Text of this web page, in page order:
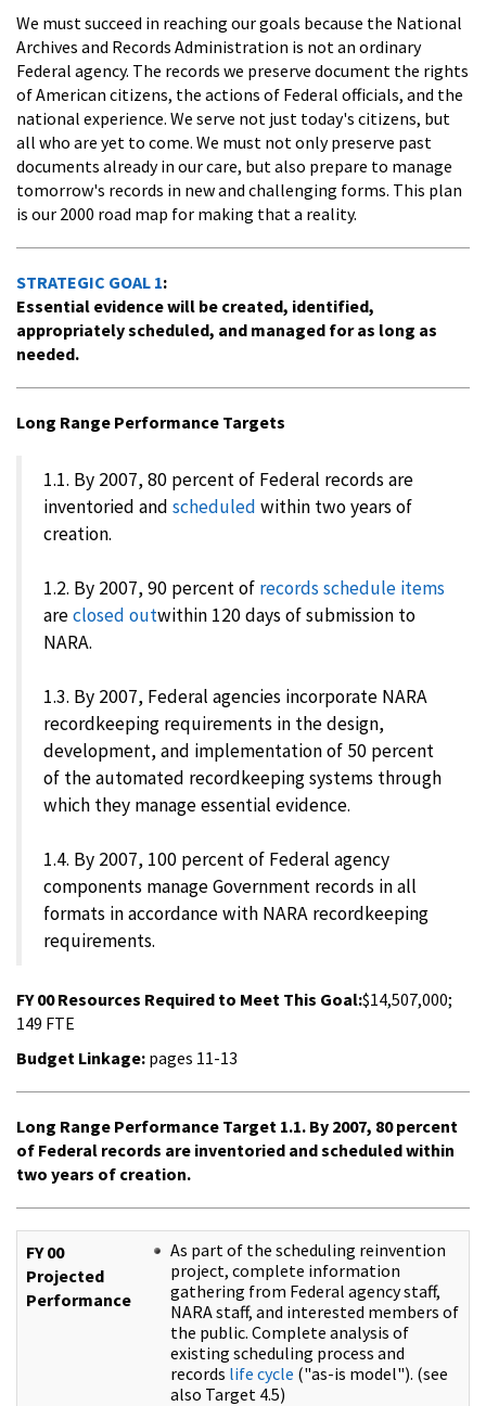
We must succeed in reaching our goals because the National
Archives and Records Administration is not an ordinary
Federal agency. The records we preserve document the rights
of American citizens, the actions of Federal officials, and the
national experience. We serve not just today's citizens, but
all who are yet to come. We must not only preserve past
documents already in our care, but also prepare to manage
tomorrow's records in new and challenging forms. This plan
is our 2000 road map for making that a reality.
STRATEGIC GOAL 1:
Essential evidence will be created, identified,
appropriately scheduled, and managed for as long as
needed.
Long Range Performance Targets
1.1. By 2007, 80 percent of Federal records are
inventoried and scheduled within two years of
creation.
1.2. By 2007, 90 percent of records schedule items
areclosed outwithin 120 days of submission to
NARA.
1.3. By 2007, Federal agencies incorporate NARA
recordkeeping requirements in the design,
development, and implementation of 50 percent
of the automated recordkeeping systems through
which they manage essential evidence.
1.4. By 2007, 100 percent of Federal agency
components manage Government records in all
formats in accordance with NARA recordkeeping
requirements.
FY 00 Resources Required to Meet This Goal:$14,507,000;
149 FTE
Budget Linkage: pages 11-13
Long Range Performance Target 1.1. By 2007, 80 percent
of Federal records are inventoried and scheduled within
two years of creation.
FY 00
Projected
Performance
As part of the scheduling reinvention
project, complete information
gathering from Federal agency staff,
NARA staff, and interested members of
the public. Complete analysis of
existing scheduling process and
records life cycle ("as-is model"). (see
also Target 4.5)